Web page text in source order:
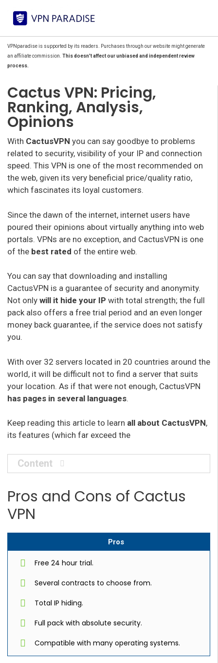
VPNparadise is supported by its readers. Purchases through our website might generate
an affiliate commission. This doesn't affect our unbiased and independent review
process.
Cactus VPN: Pricing,
Ranking, Analysis,
Opinions
With CactusVPN you can say goodbye to problems
related to security, visibility of your IP and connection
speed. This VPN is one of the most recommended on
the web, given its very beneficial price/quality ratio,
which fascinates its loyal customers.
Since the dawn of the internet, internet users have
poured their opinions about virtually anything into web
portals. VPNs are no exception, and CactusVPN is one
of the best rated of the entire web.
You can say that downloading and installing
CactusVPN is a guarantee of security and anonymity.
Not only will it hide your IP with total strength; the full
pack also offers a free trial period and an even longer
money back guarantee, if the service does not satisfy
you.
With over 32 servers located in 20 countries around the
world, it will be difficult not to find a server that suits
your location. As if that were not enough, CactusVPN
has pages in several languages.
Keep reading this article to learn all about CactusVPN,
its features (which far exceed the
Content
Pros and Cons of Cactus
VPN
Pros
Free 24 hour trial.
Several contracts to choose from.
Total IP hiding.
Full pack with absolute security.
Compatible with many operating systems.